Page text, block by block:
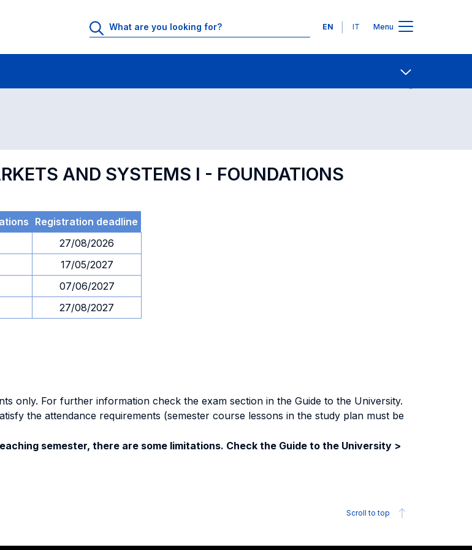
Languages
EN IT Menu
Contact Us
AND SYSTEMS I - FOUNDATIONS
Registration deadline
27/08/2026
17/05/2027
07/06/2027
27/08/2027
only. For further information check the exam section in the Guide to the University.
the attendance requirements (semester course lessons in the study plan must be
semester, there are some limitations. Check the Guide to the University >
Scroll to top